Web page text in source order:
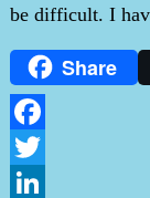
be difficult. I
Share
Facebook
Twitter